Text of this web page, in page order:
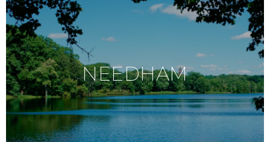
NEEDHAM